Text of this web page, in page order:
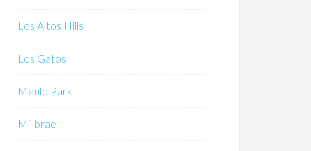
Los Altos Hills
Los Gatos
Menlo Park
Millbrae